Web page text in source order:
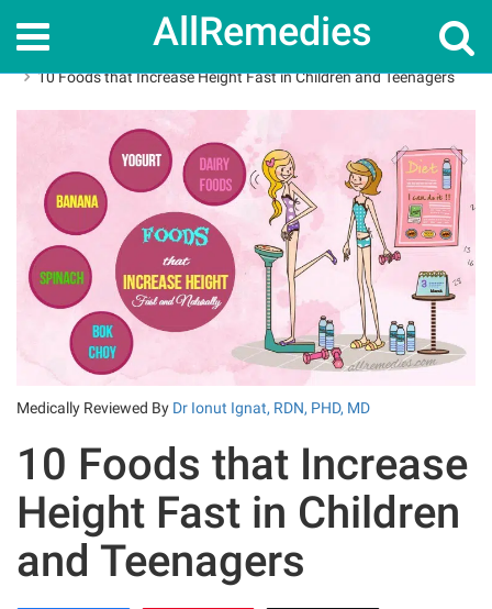
AllRemedies
Home
10 Foods that Increase Height Fast in Children and Teenagers
Medically Reviewed By Dr Ionut Ignat, RDN, PHD, MD
10 Foods that Increase
Height Fast in Children
and Teenagers